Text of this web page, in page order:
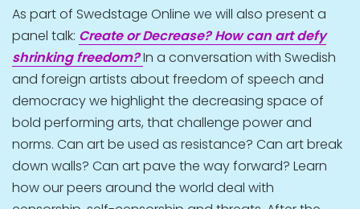
As part of Swedstage Online we will also present a
panel talk: Create or Decrease? How can art defy
shrinking freedom?In a conversation with Swedish
and foreign artists about freedom of speech and
democracy we highlight the decreasing space of
bold performing arts, that challenge power and
norms. Can art be used as resistance? Can art break
down walls? Can art pave the way forward? Learn
how our peers around the world deal with